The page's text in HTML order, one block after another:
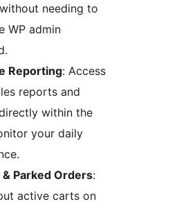
needing to
WP admin
Reporting: Access
reports and
within the
your daily
& Parked Orders:
active carts on